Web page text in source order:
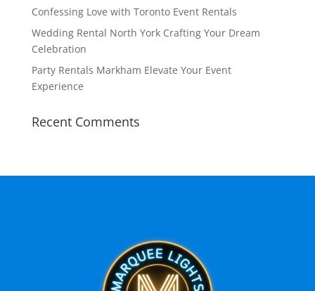
Confessing Love with Toronto Event Rentals
Wedding Rental North York Crafting Your Dream
Celebration
Party Rentals Markham Elevate Your Event
Experience
Recent Comments